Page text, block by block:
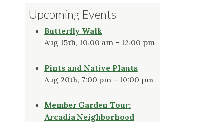
Upcoming Events
Butterfly Walk
Aug 15th, 10:00 am - 12:00 pm
Pints and Native Plants
Aug 20th, 7:00 pm - 10:00 pm
Member Garden Tour:
Arcadia Neighborhood